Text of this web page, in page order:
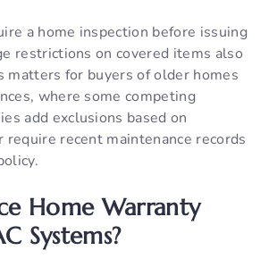
a home inspection before issuing
restrictions on covered items also
matters for buyers of older homes
where some competing
add exclusions based on
require recent maintenance records
Home Warranty
Systems?